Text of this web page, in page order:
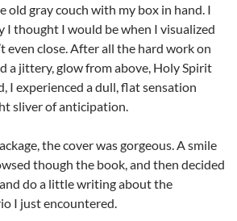
old gray couch with my box in hand. I
I thought I would be when I visualized
even close. After all the hard work on
a jittery, glow from above, Holy Spirit
I experienced a dull, flat sensation
sliver of anticipation.
the cover was gorgeous. A smile
though the book, and then decided
do a little writing about the
I just encountered.